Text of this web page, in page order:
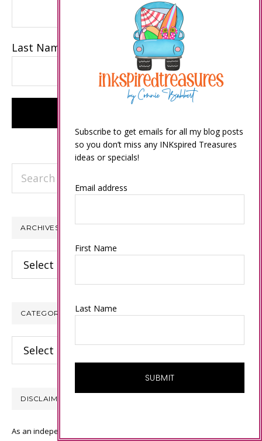
Last Name
Search
ARCHIVES
Archives
CATEGORIES
Categories
DISCLAIMER
As an independent Stampin’ Up! demonstrator, all of the content on
Subscribe to get emails for all my blog posts
so you don’t miss any INKspired Treasures
ideas or specials!
Email address
First Name
Last Name